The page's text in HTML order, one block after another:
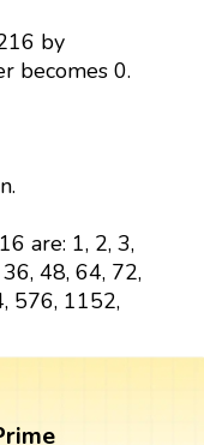
by
becomes 0.
are: 1, 2, 3,
48, 64, 72,
576, 1152,